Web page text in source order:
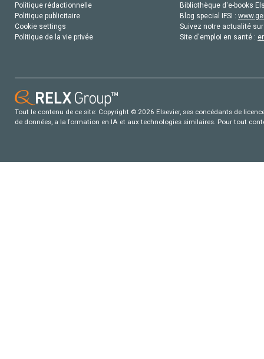
Politique rédactionnelle
Politique publicitaire
Cookie settings
Politique de la vie privée
Bibliothèque d'e-books
Blog special IFSI :
Suivez notre actualité
Site d'emploi en santé :
Tout le contenu de ce site: Copyright © 2026 Elsevier, ses concédants de
de données, a la formation en IA et aux technologies similaires. Pour tout